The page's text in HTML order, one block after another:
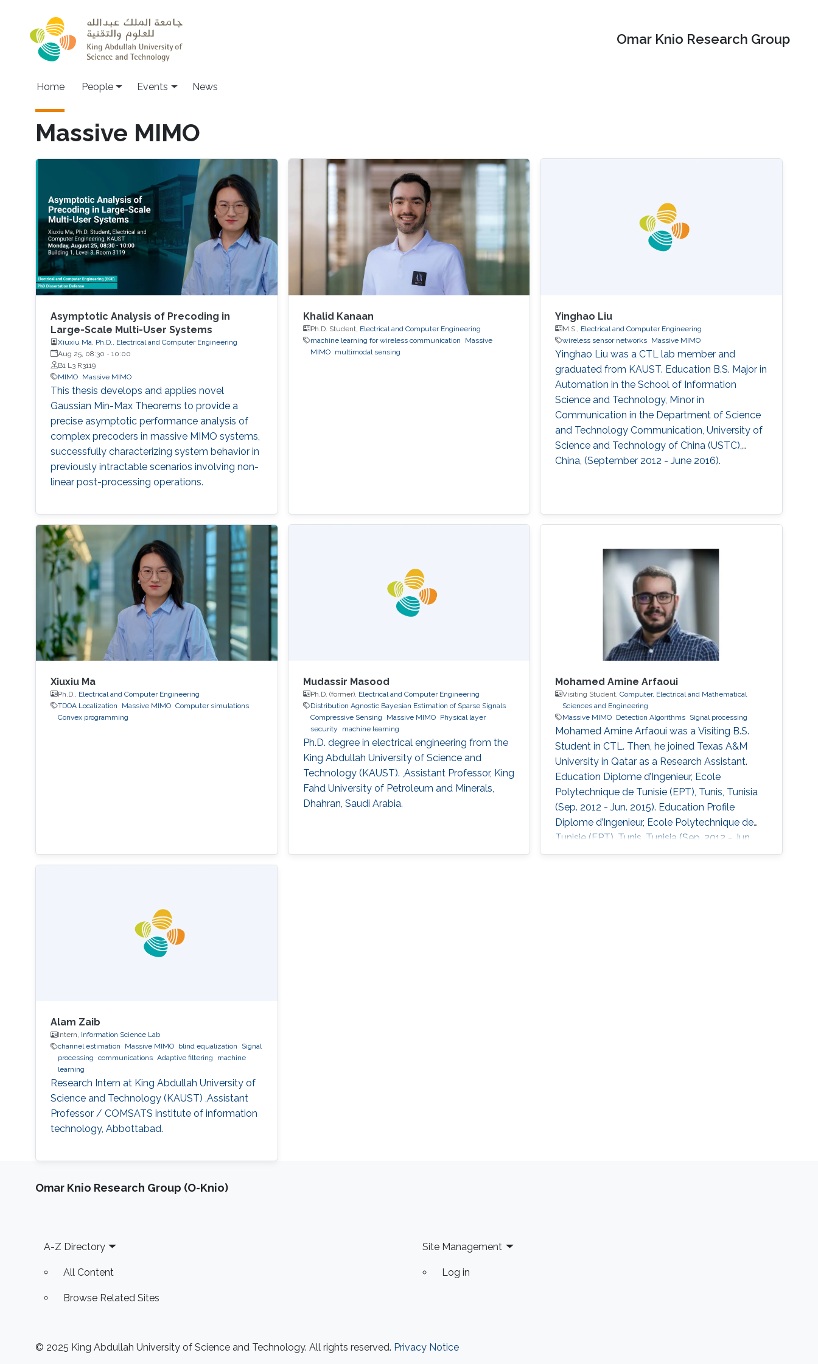
Omar Knio Research Group
Main navigation
Home People Events News
Massive MIMO
Asymptotic Analysis of Precoding in
Large-Scale Multi-User Systems
Xiuxiu Ma, Ph.D., Electrical and Computer Engineering
Aug 25, 08:30 - 10:00
B1 L3 R3119
MIMO
Massive MIMO
This thesis develops and applies novel
Gaussian Min-Max Theorems to provide a
precise asymptotic performance analysis of
complex precoders in massive MIMO systems,
successfully characterizing system behavior in
previously intractable scenarios involving non-
linear post-processing operations.
Khalid Kanaan
Ph.D. Student, Electrical and Computer Engineering
machine learning for wireless communication
Massive
MIMO
multimodal sensing
Yinghao Liu
M.S., Electrical and Computer Engineering
wireless sensor networks Massive MIMO
Yinghao Liu was a CTL lab member and
graduated from KAUST. Education ​B.S. Major in
Automation in the School of Information
Science and Technology, Minor in
Communication in the Department of Science
and Technology Communication, University of
Science and Technology of China (USTC),
China, (September 2012 - June 2016).
Xiuxiu Ma
Ph.D.,
Electrical and Computer Engineering
TDOA Localization
Massive MIMO Computer simulations
Convex programming
Mudassir Masood
Ph.D. (former), Electrical and Computer Engineering
Distribution Agnostic Bayesian Estimation of Sparse Signals
Compressive Sensing
Massive MIMO
Physical layer
security
machine learning
Ph.D. degree in electrical engineering from the
King Abdullah University of Science and
Technology (KAUST). ,Assistant Professor, King
Fahd University of Petroleum and Minerals,
Dhahran, Saudi Arabia.
Mohamed Amine Arfaoui
Visiting Student,Computer, Electrical and Mathematical
Sciences and Engineering
Massive MIMO Detection Algorithms Signal processing
Mohamed Amine Arfaoui was a Visiting B.S.
Student in CTL. Then, he joined Texas A&M
University in Qatar as a Research Assistant.
Education ​Diplome d’Ingenieur, Ecole
Polytechnique de Tunisie (EPT), Tunis, Tunisia
(Sep. 2012 - Jun. 2015). Education Profile ​
Diplome d’Ingenieur, Ecole Polytechnique de
Tunisie (EPT), Tunis, Tunisia (Sep. 2012 - Jun.
2015).
Alam Zaib
Intern, Information Science Lab
channel estimation
Massive MIMO blind equalization
Signal
processing communications Adaptive filtering
machine
learning
Research Intern at King Abdullah University of
Science and Technology (KAUST) ,Assistant
Professor / COMSATS institute of information
technology, Abbottabad.
Omar Knio Research Group (O-Knio)
Footer
A-Z Directory
All Content
Browse Related Sites
Site Management
Log in
© 2025 King Abdullah University of Science and Technology. All rights reserved. Privacy Notice